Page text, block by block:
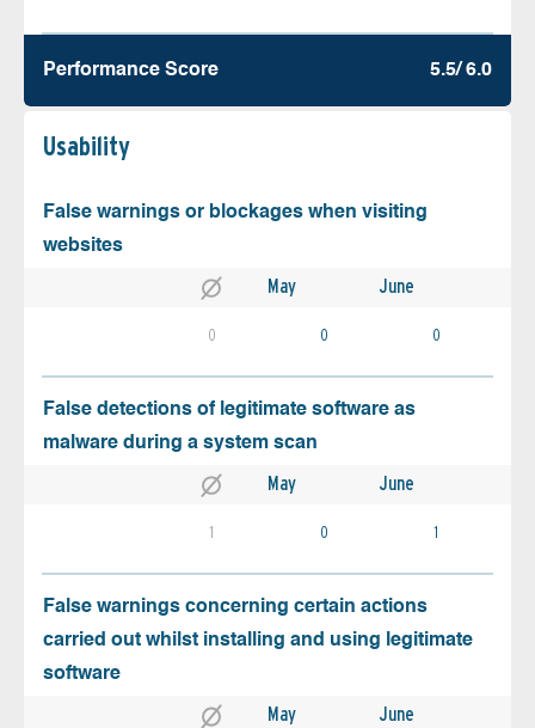
Performance Score 5.5/ 6.0
Usability
False warnings or blockages when visiting
websites
May June
0 0 0
False detections of legitimate software as
malware during a system scan
May June
1 0 1
False warnings concerning certain actions
carried out whilst installing and using legitimate
software
May June